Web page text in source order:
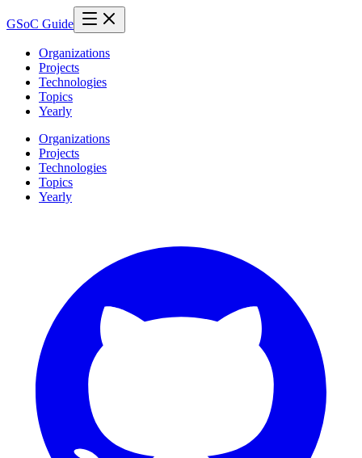
GSoC Guide
Organizations
Projects
Technologies
Topics
Yearly
Organizations
Projects
Technologies
Topics
Yearly